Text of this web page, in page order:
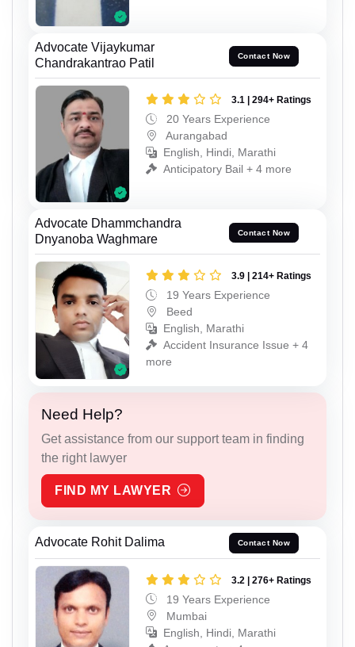
Advocate Vijaykumar
Chandrakantrao Patil
Contact Now
3.1 | 294+ Ratings
20 Years Experience
Aurangabad
English, Hindi, Marathi
Anticipatory Bail + 4 more
Advocate Dhammchandra
Dnyanoba Waghmare
Contact Now
3.9 | 214+ Ratings
19 Years Experience
Beed
English, Marathi
Accident Insurance Issue + 4
more
Need Help?
Get assistance from our support team in finding
the right lawyer
FIND MY LAWYER
Advocate Rohit Dalima Contact Now
3.2 | 276+ Ratings
19 Years Experience
Mumbai
English, Hindi, Marathi